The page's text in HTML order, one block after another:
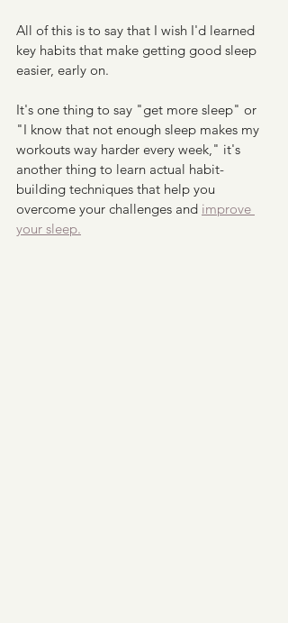
All of this is to say that I wish I'd learned
key habits that make getting good sleep
easier, early on.
It's one thing to say "get more sleep" or
"I know that not enough sleep makes my
workouts way harder every week," it's
another thing to learn actual habit-
building techniques that help you
overcome your challenges and improve
your sleep.